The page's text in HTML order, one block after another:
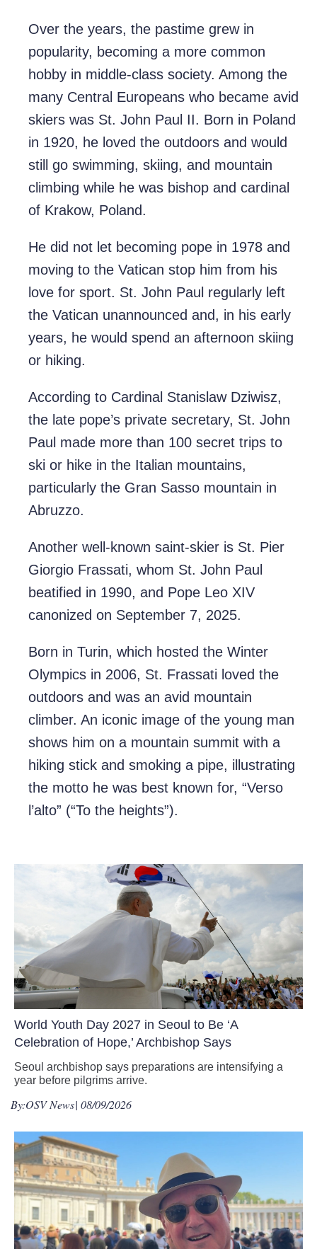
Over the years, the pastime grew in
popularity, becoming a more common
hobby in middle-class society. Among the
many Central Europeans who became avid
skiers was St. John Paul II. Born in Poland
in 1920, he loved the outdoors and would
still go swimming, skiing, and mountain
climbing while he was bishop and cardinal
of Krakow, Poland.
He did not let becoming pope in 1978 and
moving to the Vatican stop him from his
love for sport. St. John Paul regularly left
the Vatican unannounced and, in his early
years, he would spend an afternoon skiing
or hiking.
According to Cardinal Stanislaw Dziwisz,
the late pope’s private secretary, St. John
Paul made more than 100 secret trips to
ski or hike in the Italian mountains,
particularly the Gran Sasso mountain in
Abruzzo.
Another well-known saint-skier is St. Pier
Giorgio Frassati, whom St. John Paul
beatified in 1990, and Pope Leo XIV
canonized on September 7, 2025.
Born in Turin, which hosted the Winter
Olympics in 2006, St. Frassati loved the
outdoors and was an avid mountain
climber. An iconic image of the young man
shows him on a mountain summit with a
hiking stick and smoking a pipe, illustrating
the motto he was best known for, “Verso
l’alto” (“To the heights”).
World Youth Day 2027 in Seoul to Be ‘A
Celebration of Hope,’ Archbishop Says
Seoul archbishop says preparations are intensifying a
year before pilgrims arrive.
By:OSV News| 08/09/2026